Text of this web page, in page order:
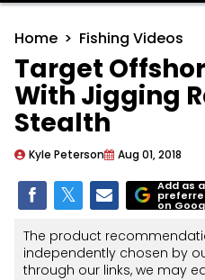
Home Fishing Videos
Target
With Jigging
Stealth
Kyle Peterson Aug 01, 2018
Add as a
on
The product
independently chosen by
through our links, we may